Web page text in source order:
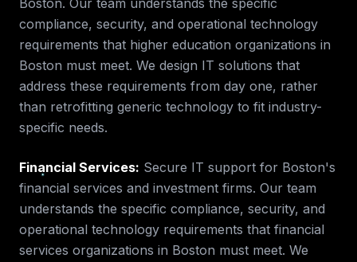
Boston. Our team understands the specific
compliance, security, and operational technology
requirements that higher education organizations in
Boston must meet. We design IT solutions that
address these requirements from day one, rather
than retrofitting generic technology to fit industry-
specific needs.
Financial Services: Secure IT support for Boston's
financial services and investment firms. Our team
understands the specific compliance, security, and
operational technology requirements that financial
services organizations in Boston must meet. We